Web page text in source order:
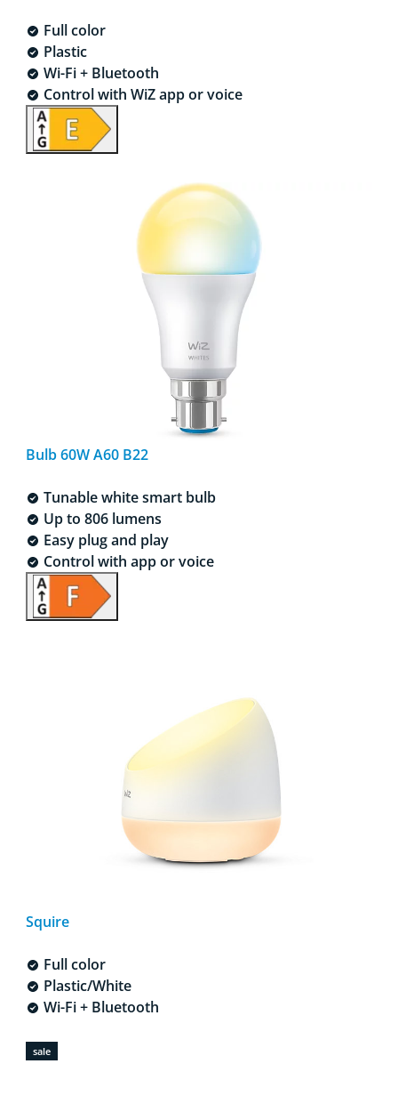
Full color
Plastic
Wi-Fi + Bluetooth
Control with WiZ app or voice
Bulb 60W A60 B22
Tunable white smart bulb
Up to 806 lumens
Easy plug and play
Control with app or voice
Squire
Full color
Plastic/White
Wi-Fi + Bluetooth
sale